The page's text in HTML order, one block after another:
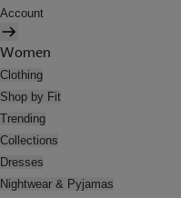
Account
Women
Clothing
Shop by Fit
Trending
Collections
Dresses
Nightwear & Pyjamas